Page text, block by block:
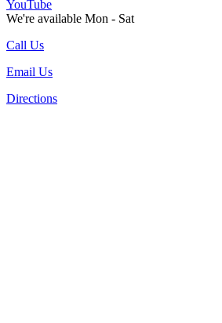
YouTube
We're available Mon - Sat
Call Us
Email Us
Directions